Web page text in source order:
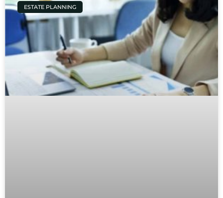
ESTATE PLANNING